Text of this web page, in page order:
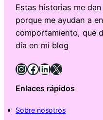
Estas historias me
porque me ayudan a
comportamiento, que
día en mi blog
InstagramFacebook LinkedIn X
Enlaces rápidos
Sobre nosotros